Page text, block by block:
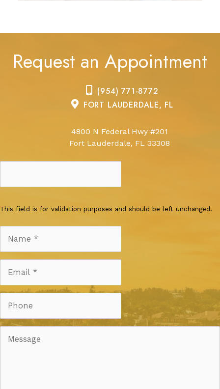
Request an Appointment
(954) 771-8772
FORT LAUDERDALE, FL
4800 N Federal Hwy #201
Fort Lauderdale, FL 33308
This field is for validation purposes and should be left unchanged.